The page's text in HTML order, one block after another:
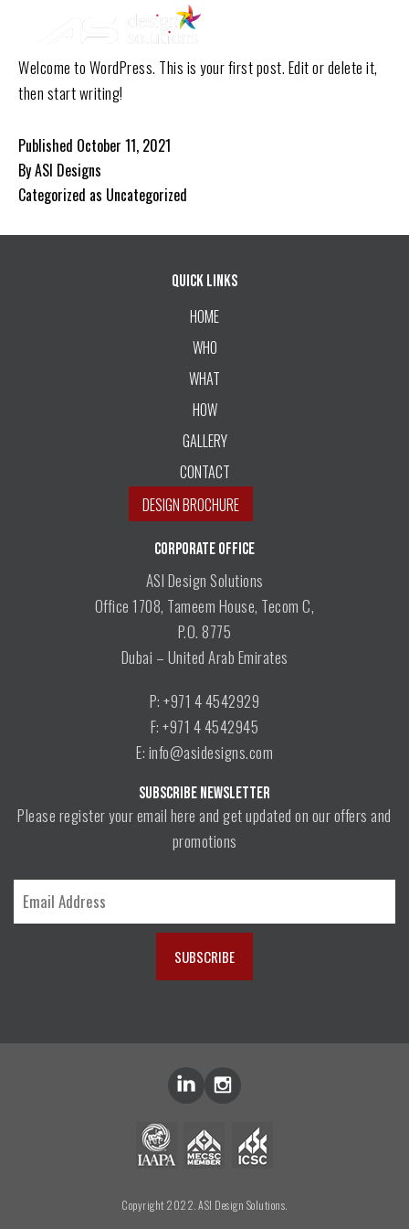
content
Solutions
Welcome to WordPress. This is your first post. Edit or delete it,
then start writing!
Published October 11, 2021
ByASI Designs
Categorized as Uncategorized
Quick Links
HOME
WHO
WHAT
HOW
GALLERY
CONTACT
DESIGN BROCHURE
CORPORATE OFFICE
ASI Design Solutions
Office 1708, Tameem House, Tecom C,
P.O. 8775
Dubai – United Arab Emirates
P: +971 4 4542929
F: +971 4 4542945
E: info@asidesigns.com
SUBSCRIBE NEWSLETTER
Please register your email here and get updated on our offers and
promotions
Copyright 2022. ASI Design Solutions.